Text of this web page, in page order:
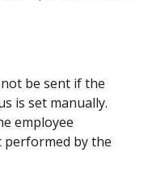
be sent if the
is set manually.
employee
performed by the